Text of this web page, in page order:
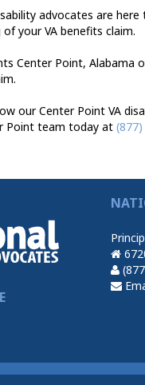
advocates are
your VA benefits claim.
Center Point,
our Center Point VA
Point team today at